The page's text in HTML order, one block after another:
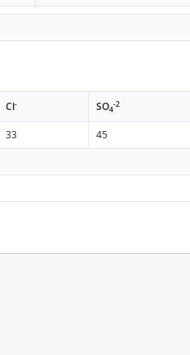
Cl- SO4
-2
33 45